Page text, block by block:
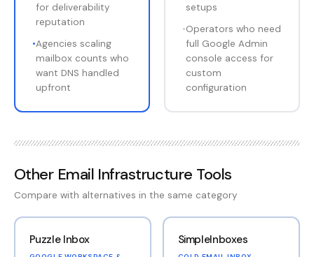
for deliverability
reputation
•Agencies scaling
mailbox counts who
want DNS handled
upfront
setups
•Operators who need
full Google Admin
console access for
custom
configuration
Other Email Infrastructure Tools
Compare with alternatives in the same category
Puzzle Inbox SimpleInboxes